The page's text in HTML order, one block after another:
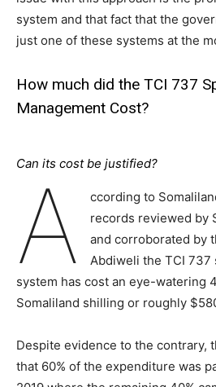
system and that fact that the
just one of these systems at the
How much did the TCI 737
Management Cost?
Can its cost be justified?
A
ccording to
records reviewed by
and corroborated by
Abdiweli the TCI 737
system has cost an eye-watering
Somaliland shilling or roughly
Despite evidence to the contrary,
that 60% of the expenditure was